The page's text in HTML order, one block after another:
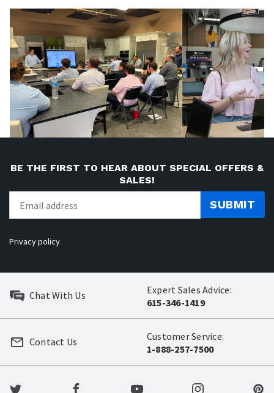
BE THE FIRST TO HEAR ABOUT SPECIAL OFFERS &
SALES!
SUBMIT
Privacy policy
Chat With Us
Expert Sales Advice:
615-346-1419
Customer Service:
1-888-257-7500
Contact Us